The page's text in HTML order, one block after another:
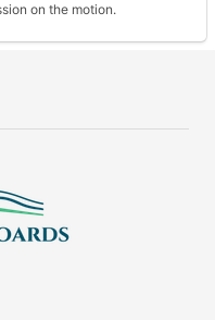
on the motion.